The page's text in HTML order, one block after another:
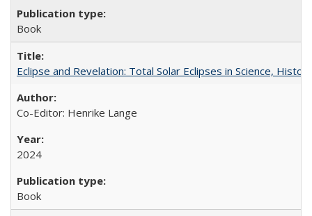
Book
Eclipse and Revelation: Total Solar Eclipses in Science,
Co-Editor: Henrike Lange
2024
Book